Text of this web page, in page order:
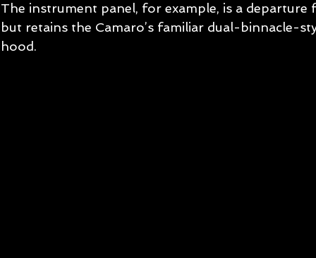
The instrument panel, for example, is a
but retains the Camaro’s familiar dual-binnacle-
hood.